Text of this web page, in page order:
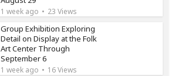
1 week ago 23 Views
Group Exhibition Exploring
Detail on Display at the Folk
Art Center Through
September 6
1 week ago 16 Views